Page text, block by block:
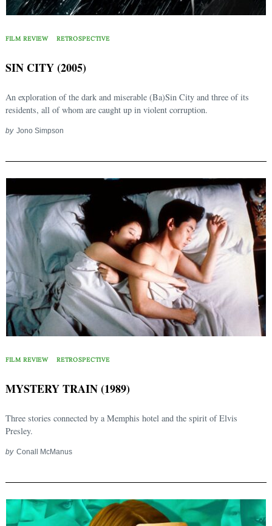
FILM REVIEW RETROSPECTIVE
SIN CITY (2005)
An exploration of the dark and miserable (Ba)Sin City and three of its
residents, all of whom are caught up in violent corruption.
by Jono Simpson
FILM REVIEW RETROSPECTIVE
MYSTERY TRAIN (1989)
Three stories connected by a Memphis hotel and the spirit of Elvis
Presley.
by Conall McManus